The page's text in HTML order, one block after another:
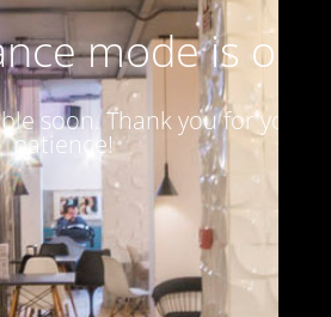
mode is on
soon. Thank you for your
patience!